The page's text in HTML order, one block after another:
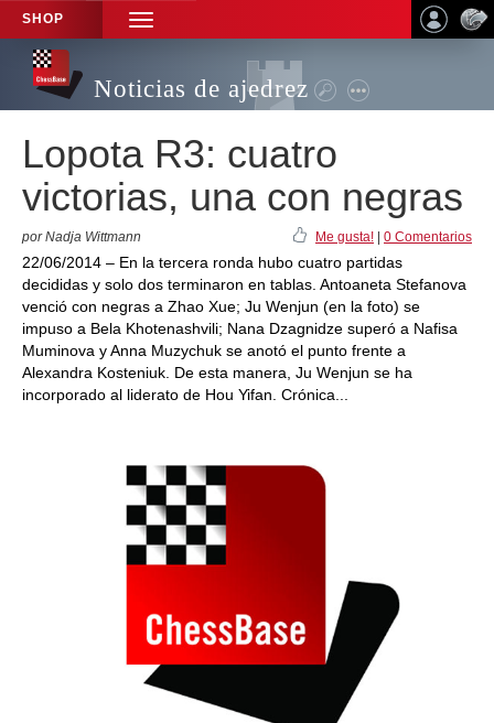
SHOP
TOGGLE
NAVIGATION
Noticias de ajedrez
Lopota R3: cuatro
victorias, una con negras
por Nadja Wittmann Me gusta! 0 Comentarios
22/06/2014 – En la tercera ronda hubo cuatro partidas
decididas y solo dos terminaron en tablas. Antoaneta Stefanova
venció con negras a Zhao Xue; Ju Wenjun (en la foto) se
impuso a Bela Khotenashvili; Nana Dzagnidze superó a Nafisa
Muminova y Anna Muzychuk se anotó el punto frente a
Alexandra Kosteniuk. De esta manera, Ju Wenjun se ha
incorporado al liderato de Hou Yifan. Crónica...